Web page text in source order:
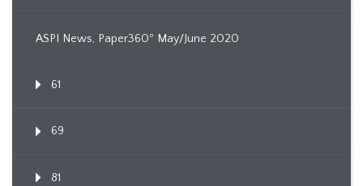
ASPI News, Paper360º May/June 2020
61
69
81